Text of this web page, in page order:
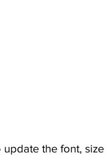
the font,